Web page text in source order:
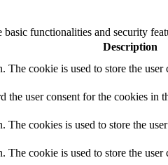
functionalities and security
Description
cookie is used to store the
the user consent for the cookies in
cookies is used to store the
cookie is used to store the